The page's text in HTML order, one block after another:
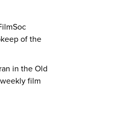
of the
in the Old
film